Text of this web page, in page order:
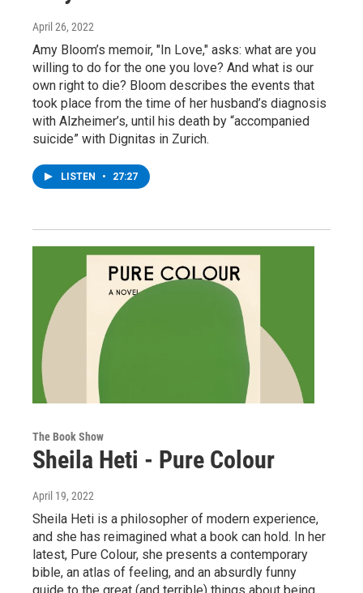
April 26, 2022
Amy Bloom’s memoir, "In Love," asks: what are you
willing to do for the one you love? And what is our
own right to die? Bloom describes the events that
took place from the time of her husband’s diagnosis
with Alzheimer’s, until his death by “accompanied
suicide” with Dignitas in Zurich.
LISTEN • 27:27
The Book Show
Sheila Heti - Pure Colour
April 19, 2022
Sheila Heti is a philosopher of modern experience,
and she has reimagined what a book can hold. In her
latest, Pure Colour, she presents a contemporary
bible, an atlas of feeling, and an absurdly funny
guide to the great (and terrible) things about being